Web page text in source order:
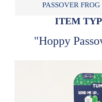
PASSOVER
ITEM
"Hoppy